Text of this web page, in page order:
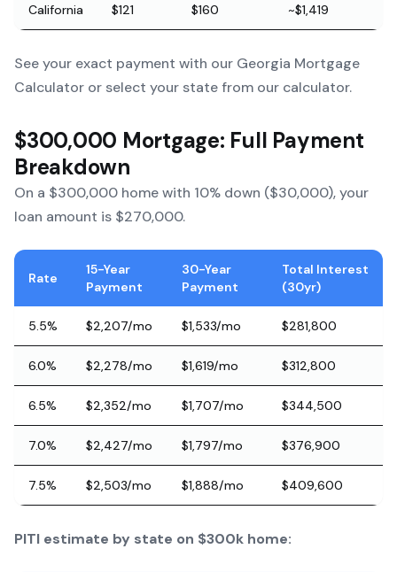
California $121 $160 ~$1,419
See your exact payment with our Georgia Mortgage
Calculator or select your state from our calculator.
$300,000 Mortgage: Full Payment
Breakdown
On a $300,000 home with 10% down ($30,000), your
loan amount is $270,000.
Rate
15-Year
Payment
30-Year
Payment
Total Interest
(30yr)
5.5% $2,207/mo $1,533/mo $281,800
6.0% $2,278/mo $1,619/mo $312,800
6.5% $2,352/mo $1,707/mo $344,500
7.0% $2,427/mo $1,797/mo $376,900
7.5% $2,503/mo $1,888/mo $409,600
PITI estimate by state on $300k home: